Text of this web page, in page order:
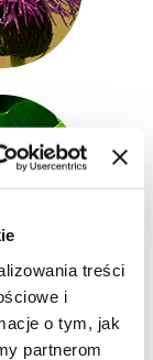
treści
i
o tym, jak
partnerom